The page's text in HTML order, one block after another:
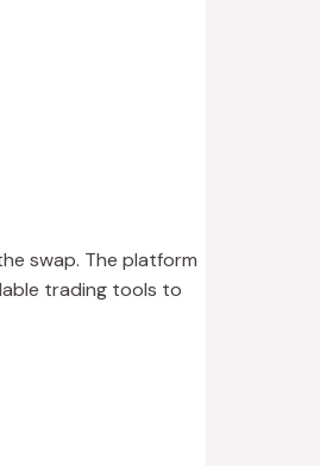
swap. The platform
trading tools to